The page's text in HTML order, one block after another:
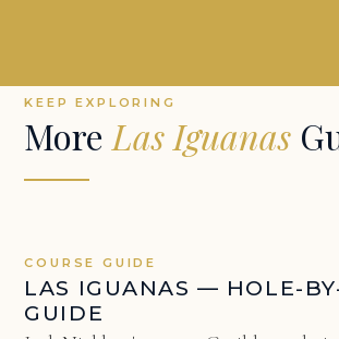
KEEP EXPLORING
More Las Iguanas
COURSE GUIDE
LAS IGUANAS — HOLE-
GUIDE